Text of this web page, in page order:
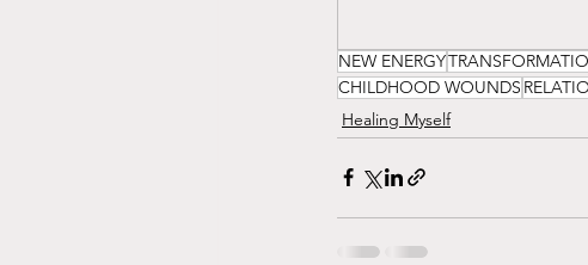
NEW ENERGY
CHILDHOOD WOUNDS
Healing Myself